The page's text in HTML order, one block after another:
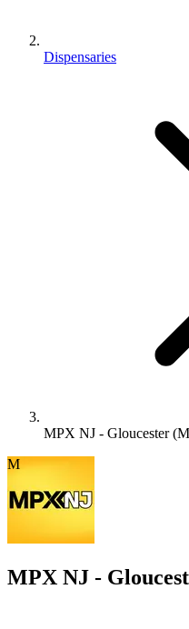
Dispensaries
MPX NJ - Gloucester
M
MPX NJ -